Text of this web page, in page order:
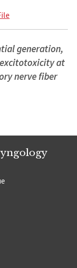
generation,
at
nerve fiber